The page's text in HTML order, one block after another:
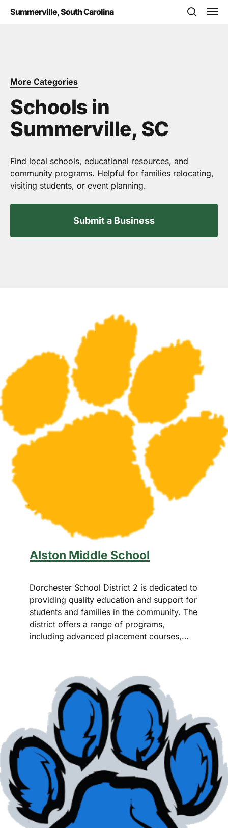
Summerville, South Carolina
More Categories
Schools in
Summerville, SC
Find local schools, educational resources, and
community programs. Helpful for families relocating,
visiting students, or event planning.
Submit a Business
Alston Middle School
Dorchester School District 2 is dedicated to
providing quality education and support for
students and families in the community. The
district offers a range of programs,
including advanced placement courses,…